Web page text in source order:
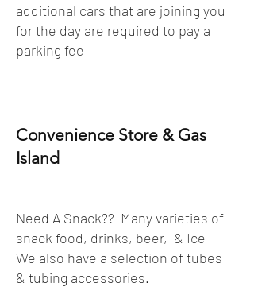
additional cars that are joining you
for the day are required to pay a
parking fee
Convenience Store & Gas
Island
Need A Snack?? Many varieties of
snack food, drinks, beer, & Ice
We also have a selection of tubes
& tubing accessories.